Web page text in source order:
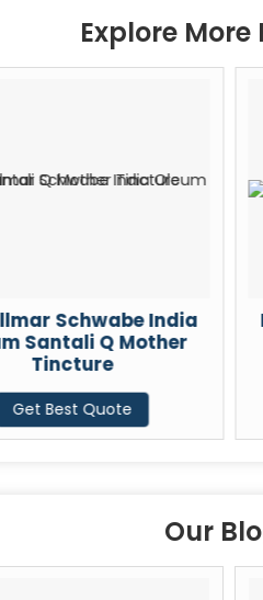
Explore
Dr Willmar
Berberis
Our